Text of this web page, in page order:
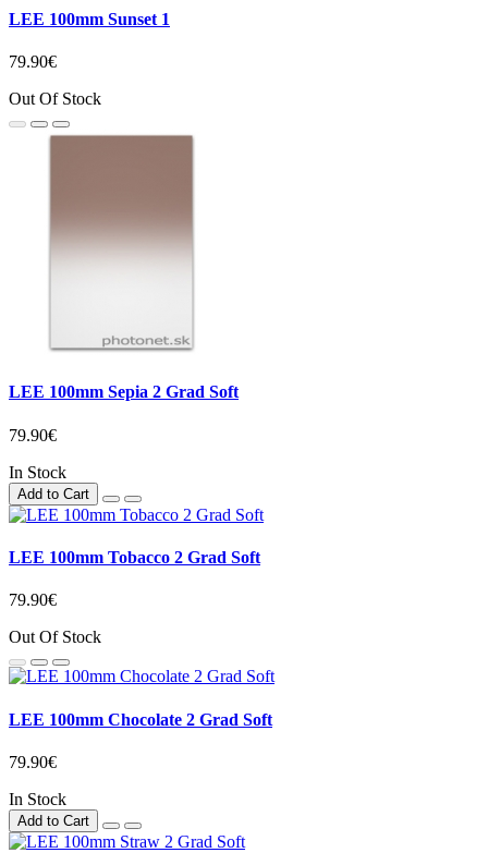
LEE 100mm Sunset 1
79.90€
Out Of Stock
LEE 100mm Sepia 2 Grad Soft
79.90€
In Stock
Add to Cart
LEE 100mm Tobacco 2 Grad Soft
79.90€
Out Of Stock
LEE 100mm Chocolate 2 Grad Soft
79.90€
In Stock
Add to Cart